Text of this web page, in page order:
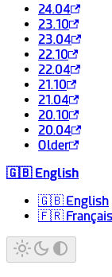
24.04
23.10
23.04
22.10
22.04
21.10
21.04
20.10
20.04
Older
🇬🇧 English
🇬🇧 English
🇫🇷 Français